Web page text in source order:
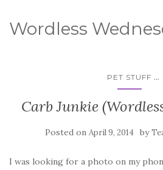
Wordless
PET STUFF ...
Carb Junkie
Posted on April 9, 2014 by
I was looking for a photo on my